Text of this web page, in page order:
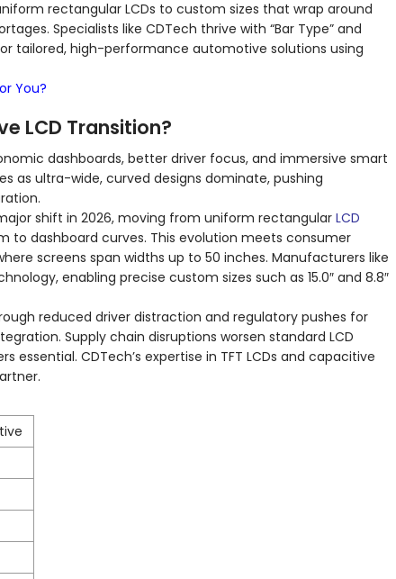
rectangular LCDs to custom sizes that wrap around
Specialists like CDTech thrive with “Bar Type” and
tailored, high-performance automotive solutions using
You?
LCD Transition?
dashboards, better driver focus, and immersive smart
as ultra-wide, curved designs dominate, pushing
shift in 2026, moving from uniform rectangular LCD
to dashboard curves. This evolution meets consumer
screens span widths up to 50 inches. Manufacturers like
enabling precise custom sizes such as 15.0″ and 8.8″
reduced driver distraction and regulatory pushes for
Supply chain disruptions worsen standard LCD
essential. CDTech’s expertise in TFT LCDs and capacitive